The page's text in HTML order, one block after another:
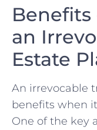
Benefits​
an
Estate
An ‍irrevocable
benefits when
One of the key